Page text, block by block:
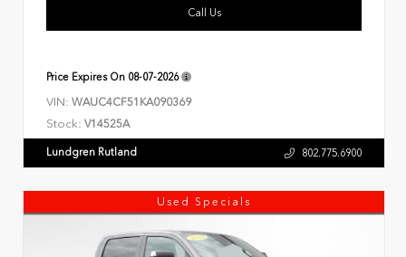
Call Us
Price Expires On 08-07-2026
VIN: WAUC4CF51KA090369
Stock: V14525A
Lundgren Rutland 802.775.6900
Used Specials